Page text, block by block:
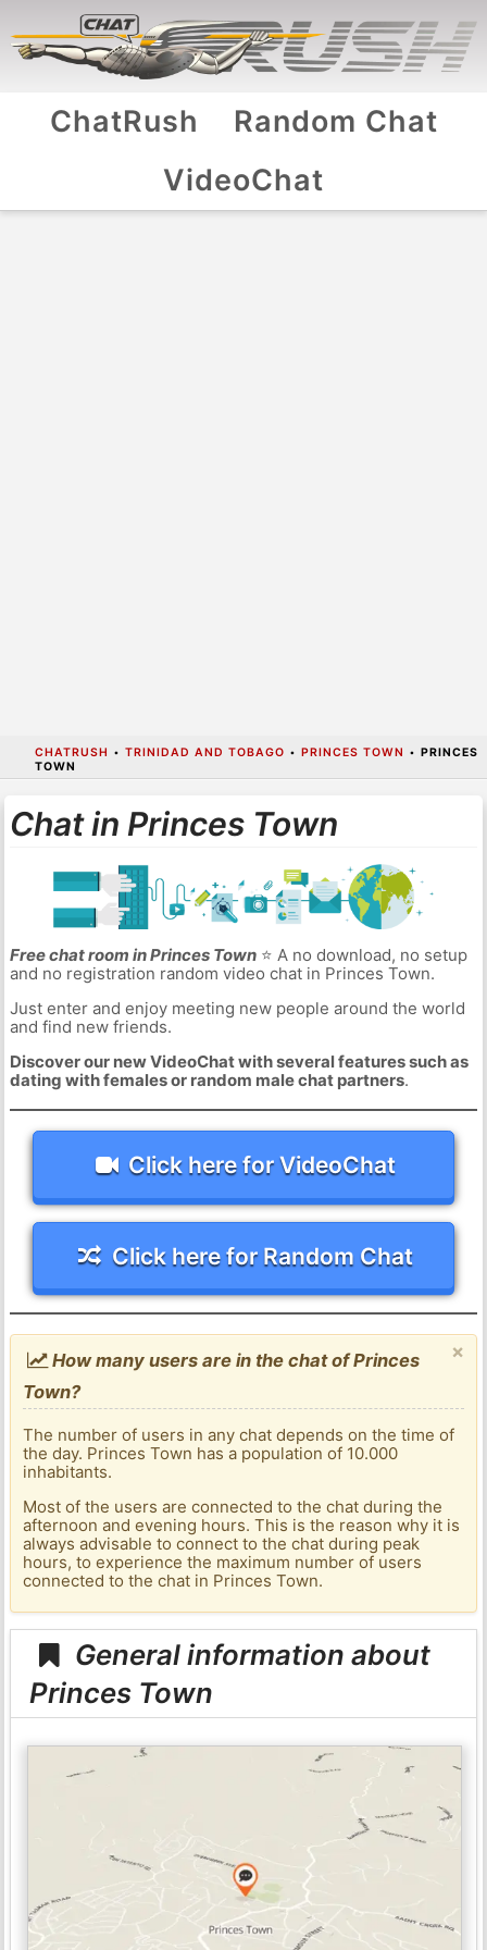
ChatRush
Random Chat
VideoChat
CHATRUSH • TRINIDAD AND TOBAGO • PRINCES TOWN • PRINCES
TOWN
Chat in Princes Town
Free chat room in Princes Town⭐ A no download, no setup
and no registration random video chat in Princes Town.
Just enter and enjoy meeting new people around the world
and find new friends.
Discover our new VideoChat with several features such as
dating with females or random male chat partners.
Click here for VideoChat
Click here for Random Chat
×
How many users are in the chat of Princes
Town?
The number of users in any chat depends on the time of
the day. Princes Town has a population of 10.000
inhabitants.
Most of the users are connected to the chat during the
afternoon and evening hours. This is the reason why it is
always advisable to connect to the chat during peak
hours, to experience the maximum number of users
connected to the chat in Princes Town.
General information about
Princes Town